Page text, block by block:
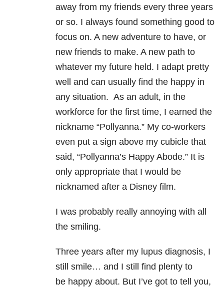
away from my friends every three years
or so. I always found something good to
focus on. A new adventure to have, or
new friends to make. A new path to
whatever my future held. I adapt pretty
well and can usually find the happy in
any situation. As an adult, in the
workforce for the first time, I earned the
nickname “Pollyanna.” My co-workers
even put a sign above my cubicle that
said, “Pollyanna’s Happy Abode.” It is
only appropriate that I would be
nicknamed after a Disney film.
I was probably really annoying with all
the smiling.
Three years after my lupus diagnosis, I
still smile… and I still find plenty to
be happy about. But I’ve got to tell you,